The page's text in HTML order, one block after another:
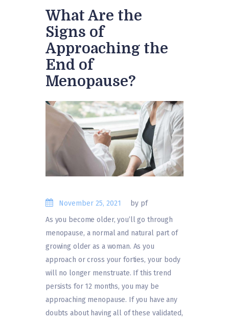
What Are the
Signs of
Approaching the
End of
Menopause?
November 25, 2021
by pf
As you become older, you’ll go through
menopause, a normal and natural part of
growing older as a woman. As you
approach or cross your forties, your body
will no longer menstruate. If this trend
persists for 12 months, you may be
approaching menopause. If you have any
doubts about having all of these validated,